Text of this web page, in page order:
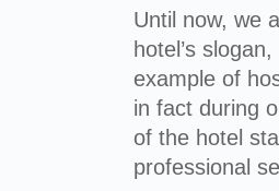
Until now, we
hotel’s slogan,
example of
in fact during
of the hotel
professional